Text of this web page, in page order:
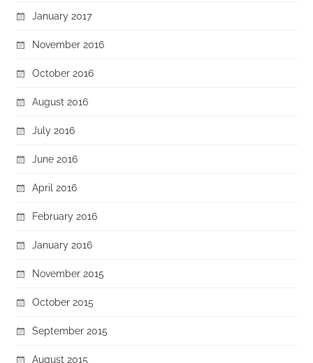
January 2017
November 2016
October 2016
August 2016
July 2016
June 2016
April 2016
February 2016
January 2016
November 2015
October 2015
September 2015
August 2015